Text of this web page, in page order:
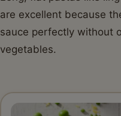
are excellent because
sauce perfectly without
vegetables.